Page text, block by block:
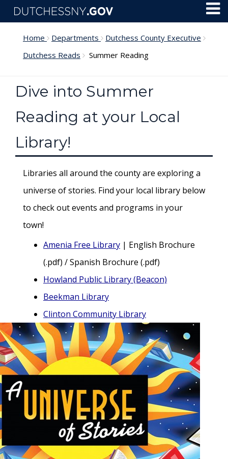
Skip to main content
Home Departments
Dutchess County Executive
Dutchess Reads
Summer Reading
Dive into Summer
Reading at your Local
Library!
Libraries all around the county are exploring a
universe of stories. Find your local library below
to check out events and programs in your
town!
Amenia Free Library | English Brochure
(.pdf) / Spanish Brochure (.pdf)
Howland Public Library (Beacon)
Beekman Library
Clinton Community Library